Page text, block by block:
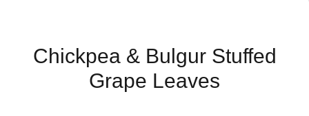
Chickpea & Bulgur Stuffed
Grape Leaves